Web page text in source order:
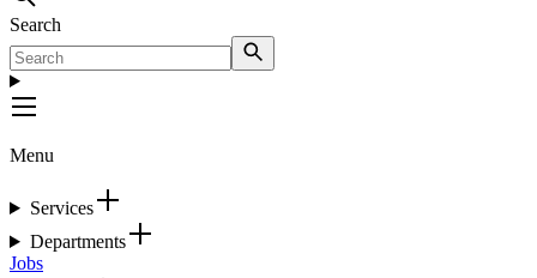
Search
Menu
Services
Departments
Jobs